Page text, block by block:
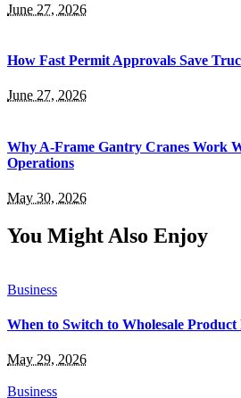
June 27, 2026
How Fast Permit Approvals Save
June 27, 2026
Why A-Frame Gantry Cranes Work
Operations
May 30, 2026
You Might Also Enjoy
Business
When to Switch to Wholesale Product
May 29, 2026
Business